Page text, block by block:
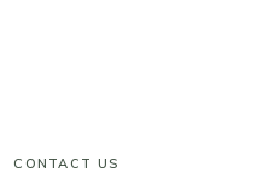
CONTACT US